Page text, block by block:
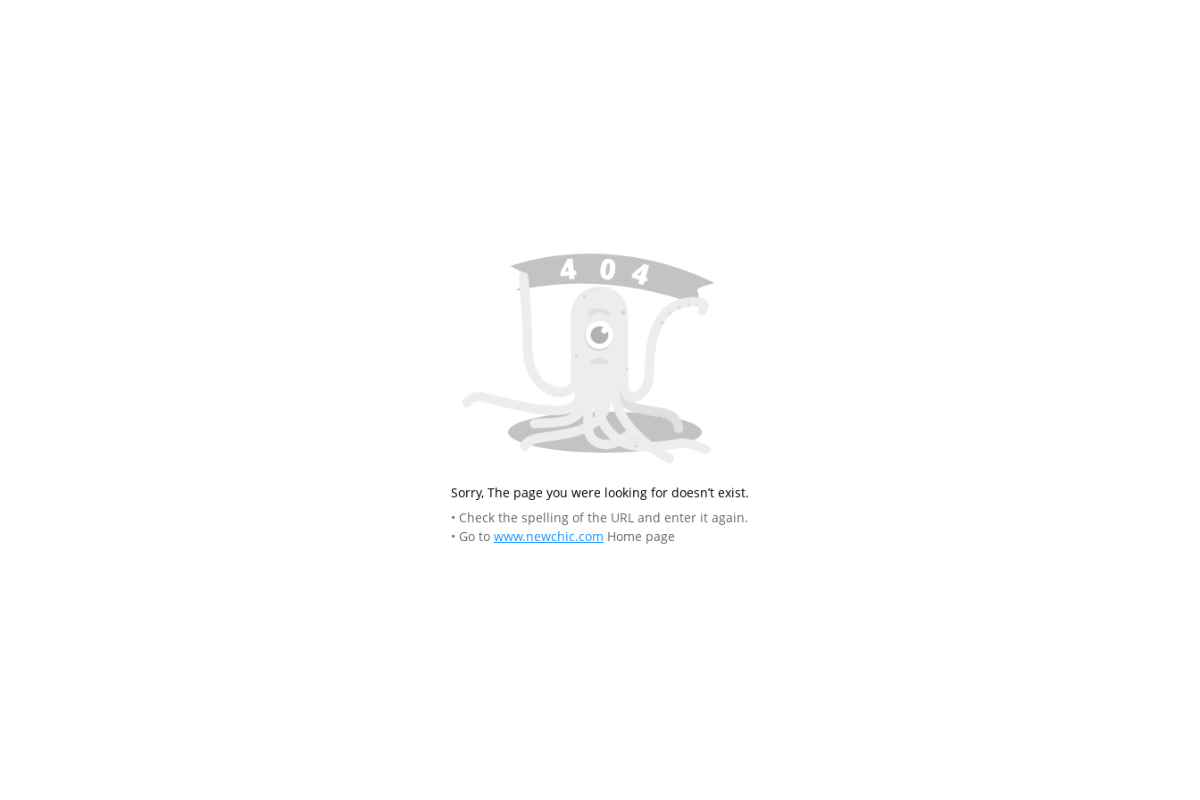
Sorry, The page you were looking for doesn’t exist.
• Check the spelling of the URL and enter it again.
• Go to www.newchic.com Home page